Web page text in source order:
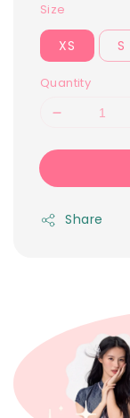
Size
XS S
Quantity
Share